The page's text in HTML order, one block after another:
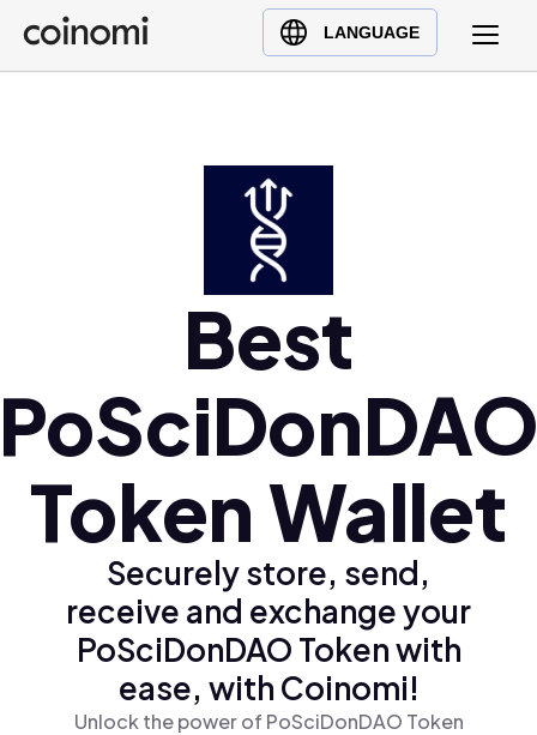
LANGUAGE
Buy Crypto
English (en)
Polski (pl)
Ελληνικά (el)
Best
Token Wallet
Securely store, send,
receive and exchange your
PoSciDonDAO Token with
ease, with Coinomi!
Unlock the power of PoSciDonDAO Token